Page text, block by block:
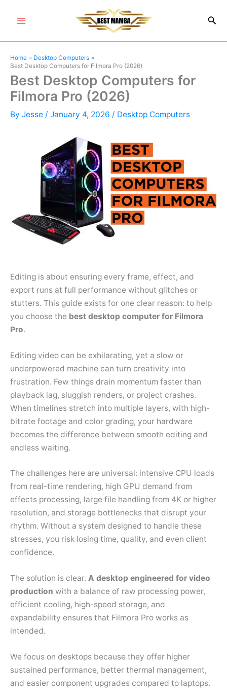
Menu
Home
Desktop Computers
Best Desktop Computers for Filmora Pro (2026)
Best Desktop Computers for
Filmora Pro (2026)
By Jesse / January 4, 2026 / Desktop Computers
Editing is about ensuring every frame, effect, and
export runs at full performance without glitches or
stutters. This guide exists for one clear reason: to help
you choose the best desktop computer for Filmora
Pro.
Editing video can be exhilarating, yet a slow or
underpowered machine can turn creativity into
frustration. Few things drain momentum faster than
playback lag, sluggish renders, or project crashes.
When timelines stretch into multiple layers, with high-
bitrate footage and color grading, your hardware
becomes the difference between smooth editing and
endless waiting.
The challenges here are universal: intensive CPU loads
from real-time rendering, high GPU demand from
effects processing, large file handling from 4K or higher
resolution, and storage bottlenecks that disrupt your
rhythm. Without a system designed to handle these
stresses, you risk losing time, quality, and even client
confidence.
The solution is clear. A desktop engineered for video
production with a balance of raw processing power,
efficient cooling, high-speed storage, and
expandability ensures that Filmora Pro works as
intended.
We focus on desktops because they offer higher
sustained performance, better thermal management,
and easier component upgrades compared to laptops.